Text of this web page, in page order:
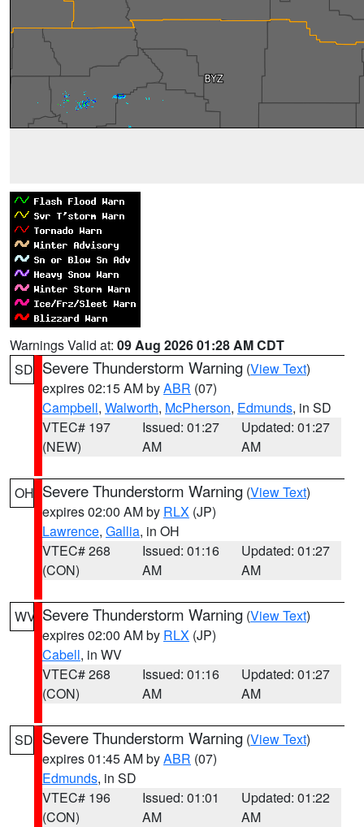
Warnings Valid at: 09 Aug 2026 01:28 AM CDT
SD Severe Thunderstorm Warning (View Text)
expires 02:15 AM byABR (07)
Campbell, Walworth, McPherson, Edmunds, in SD
VTEC# 197
(NEW)
Issued: 01:27
AM
Updated: 01:27
AM
OH Severe Thunderstorm Warning (View Text)
expires 02:00 AM by RLX (JP)
Lawrence, Gallia, in OH
VTEC# 268
(CON)
Issued: 01:16
AM
Updated: 01:27
AM
WV Severe Thunderstorm Warning (View Text)
expires 02:00 AM by RLX (JP)
Cabell, in WV
VTEC# 268
(CON)
Issued: 01:16
AM
Updated: 01:27
AM
SD Severe Thunderstorm Warning (View Text)
expires 01:45 AM byABR (07)
Edmunds, in SD
VTEC# 196
(CON)
Issued: 01:01
AM
Updated: 01:22
AM